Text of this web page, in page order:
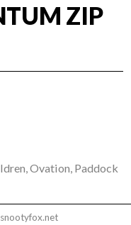
ZIP
,Ovation, Paddock